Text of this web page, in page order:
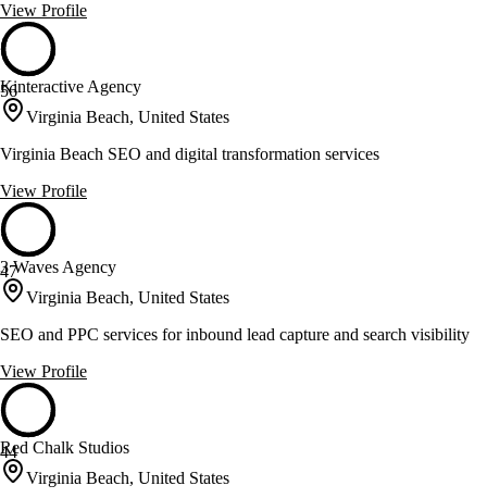
View Profile
56
Kinteractive Agency
Virginia Beach, United States
Virginia Beach SEO and digital transformation services
View Profile
47
3 Waves Agency
Virginia Beach, United States
SEO and PPC services for inbound lead capture and search visibility
View Profile
44
Red Chalk Studios
Virginia Beach, United States